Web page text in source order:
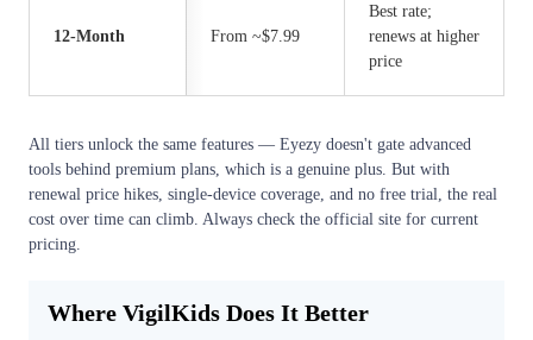
12-Month From ~$7.99
Best rate;
renews at higher
price
All tiers unlock the same features — Eyezy doesn't gate advanced
tools behind premium plans, which is a genuine plus. But with
renewal price hikes, single-device coverage, and no free trial, the real
cost over time can climb. Always check the official site for current
pricing.
Where VigilKids Does It Better